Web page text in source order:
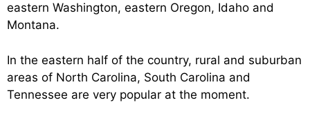
eastern Washington, eastern Oregon, Idaho and
Montana.
In the eastern half of the country, rural and suburban
areas of North Carolina, South Carolina and
Tennessee are very popular at the moment.